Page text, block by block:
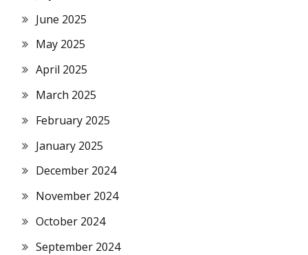
June 2025
May 2025
April 2025
March 2025
February 2025
January 2025
December 2024
November 2024
October 2024
September 2024